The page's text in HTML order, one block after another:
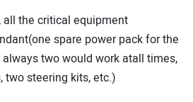
the critical equipment
spare power pack for the
two would work atall times,
steering kits, etc.)